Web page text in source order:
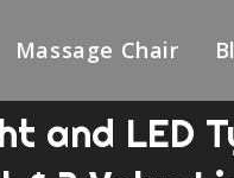
Massage Chair
and LED